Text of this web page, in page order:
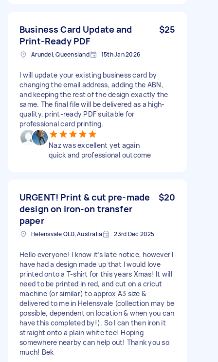
Business Card Update and
Print-Ready PDF
$25
Arundel, Queensland 15th Jan 2026
I will update your existing business card by
changing the email address, adding the ABN,
and keeping the rest of the design exactly the
same. The final file will be delivered as a high-
quality, print-ready PDF suitable for
professional card printing.
Naz was excellent yet again
quick and professional outcome
URGENT! Print & cut pre-made
design on iron-on transfer
paper
$20
Helensvale QLD, Australia 23rd Dec 2025
Hello everyone! I know it’s late notice, however I
have had a design made up that I would love
printed onto a T-shirt for this years Xmas! It will
need to be printed in red, and cut on a cricut
machine (or similar) to approx A3 size &
delivered to me in Helensvale (collection may be
possible, dependent on location & when you can
have this completed by!). So I can then iron it
straight onto a plain white tee! Hoping
somewhere nearby can help out! Thank you so
much! Bek